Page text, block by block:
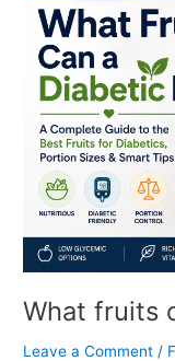
What fruits
Leave a Comment /
fruits
can
diabetic
eat?